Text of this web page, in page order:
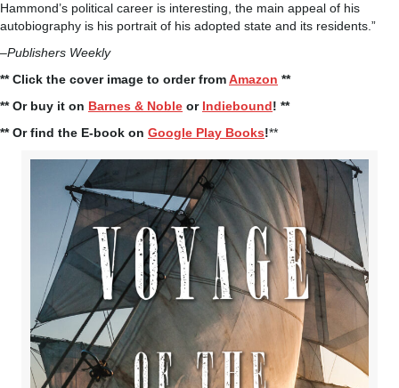
Hammond’s political career is interesting, the main appeal of his
autobiography is his portrait of his adopted state and its residents.”
–Publishers Weekly
** Click the cover image to order fromAmazon **
** Or buy it on Barnes & Noble or Indiebound! **
** Or find the E-book on Google Play Books!**